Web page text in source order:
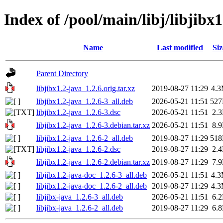
Index of /pool/main/libj/
Name Last modified
Parent Directory
libjibx1.2-java_1.2.6.orig.tar.xz
2019-08-27 11:29
libjibx1.2-java_1.2.6-3_all.deb
2026-05-21 11:51
libjibx1.2-java_1.2.6-3.dsc
2026-05-21 11:51
libjibx1.2-java_1.2.6-3.debian.tar.xz 2026-05-21 11:51
libjibx1.2-java_1.2.6-2_all.deb
2019-08-27 11:29
libjibx1.2-java_1.2.6-2.dsc
2019-08-27 11:29
libjibx1.2-java_1.2.6-2.debian.tar.xz 2019-08-27 11:29
libjibx1.2-java-doc_1.2.6-3_all.deb
2026-05-21 11:51
libjibx1.2-java-doc_1.2.6-2_all.deb
2019-08-27 11:29
libjibx-java_1.2.6-3_all.deb
2026-05-21 11:51
libjibx-java_1.2.6-2_all.deb
2019-08-27 11:29